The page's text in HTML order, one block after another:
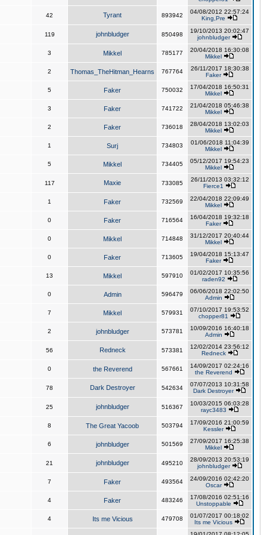
42 Tyrant 893942
04/08/2012 22:57:24
King,Pre
119 johnbludger 850498
19/10/2013 20:02:47
johnbludger
3 Mikkel 785177
20/04/2018 16:30:08
Mikkel
2 Thomas_TheHitman_Hearns 767764
26/11/2017 18:30:38
Faker
5 Faker 750032
17/04/2018 16:50:31
Mikkel
3 Faker 741722
21/04/2018 05:46:38
Mikkel
2 Faker 736018
28/04/2018 13:02:03
Mikkel
1 Surj 734803
01/06/2018 11:04:39
Mikkel
5 Mikkel 734405
05/12/2017 19:54:23
Mikkel
117 Maxie 733085
26/11/2013 03:32:12
Fierce1
1 Faker 732569
22/04/2018 22:09:49
Mikkel
0 Faker 716564
16/04/2018 19:32:18
Faker
0 Mikkel 714848
31/12/2017 20:40:44
Mikkel
0 Faker 713605
19/04/2018 15:13:47
Faker
13 Mikkel 597910
01/02/2017 10:35:56
raden92
0 Admin 596479
06/06/2018 22:02:50
Admin
7 Mikkel 579931
07/10/2017 19:53:52
chopper81
2 johnbludger 573781
10/09/2016 16:40:18
Admin
56 Redneck 573381
12/02/2014 23:56:12
Redneck
0 the Reverend 567661
14/09/2017 02:24:16
the Reverend
78 Dark Destroyer 542634
07/07/2013 10:31:58
Dark Destroyer
25 johnbludger 516367
10/03/2015 06:03:28
rayc3483
8 The Great Yacoob 503794
17/09/2016 21:00:59
Kessler
6 johnbludger 501569
27/09/2017 16:25:38
Mikkel
21 johnbludger 495210
28/09/2013 20:53:19
johnbludger
7 Faker 493564
24/09/2016 02:42:20
Oscar
4 Faker 483246
17/08/2016 02:51:16
Unstoppable
4 Its me Vicious 479708
01/07/2017 00:18:02
Its me Vicious